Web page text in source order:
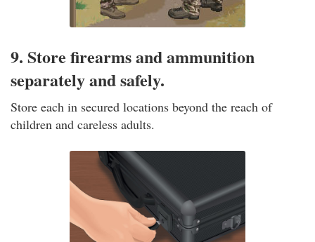
9. Store firearms and ammunition
separately and safely.
Store each in secured locations beyond the reach of
children and careless adults.